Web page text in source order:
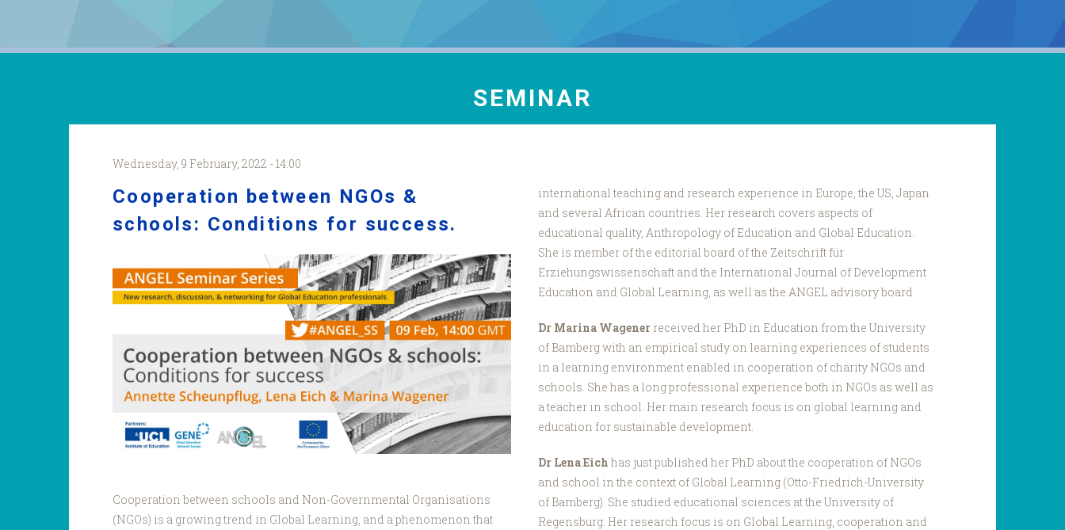
SEMINAR
Wednesday, 9 February, 2022 - 14:00
Cooperation between NGOs &
schools: Conditions for success.
ANGELSS_Bamberg.jpg
Cooperation between schools and Non-Governmental Organisations
(NGOs) is a growing trend in Global Learning, and a phenomenon that
international teaching and research experience in Europe, the US, Japan
and several African countries. Her research covers aspects of
educational quality, Anthropology of Education and Global Education.
She is member of the editorial board of the Zeitschrift für
Erziehungswissenschaft and the International Journal of Development
Education and Global Learning, as well as the ANGEL advisory board.
Dr Marina Wagener received her PhD in Education from the University
of Bamberg with an empirical study on learning experiences of students
in a learning environment enabled in cooperation of charity NGOs and
schools. She has a long professional experience both in NGOs as well as
a teacher in school. Her main research focus is on global learning and
education for sustainable development.
Dr Lena Eich has just published her PhD about the cooperation of NGOs
and school in the context of Global Learning (Otto-Friedrich-University
of Bamberg). She studied educational sciences at the University of
Regensburg. Her research focus is on Global Learning, cooperation and